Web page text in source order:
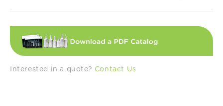
e
c
Interested in a quote? Contact Us